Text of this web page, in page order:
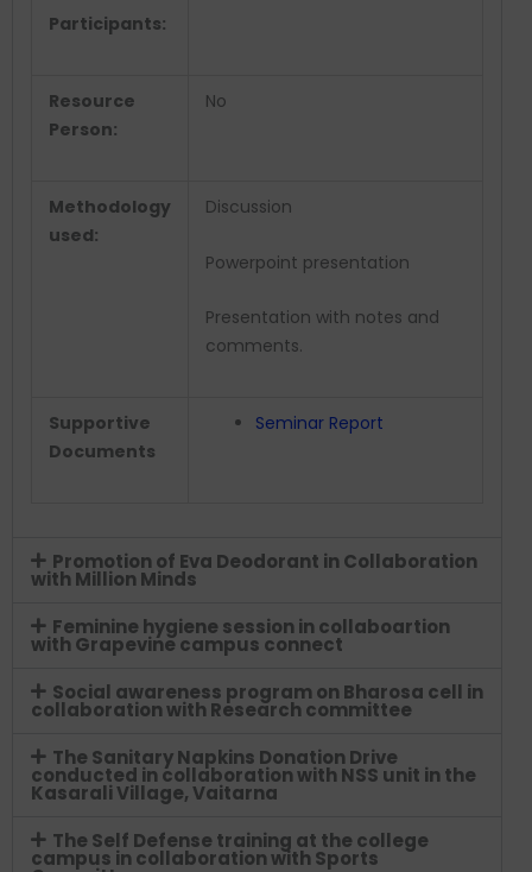
Participants:
Resource
Person:
No
Methodology
used:
Discussion
Powerpoint presentation
Presentation with notes and
comments.
Supportive
Documents
Seminar Report
Promotion of Eva Deodorant in Collaboration
with Million Minds
Feminine hygiene session in collaboartion
with Grapevine campus connect
Social awareness program on Bharosa cell in
collaboration with Research committee
The Sanitary Napkins Donation Drive
conducted in collaboration with NSS unit in the
Kasarali Village, Vaitarna
The Self Defense training at the college
campus in collaboration with Sports